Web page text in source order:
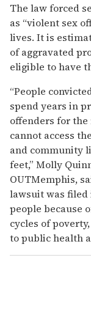
The law forced
as “violent sex
lives. It is
of aggravated
eligible to have
“People
spend years in
offenders for
cannot access
and community
feet,” Molly
OUTMemphis,
lawsuit was filed
people because
cycles of
to public health